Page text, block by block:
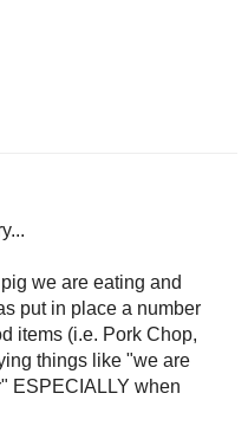
we are eating and
put in place a number
items (i.e. Pork Chop,
things like "we are
ESPECIALLY when